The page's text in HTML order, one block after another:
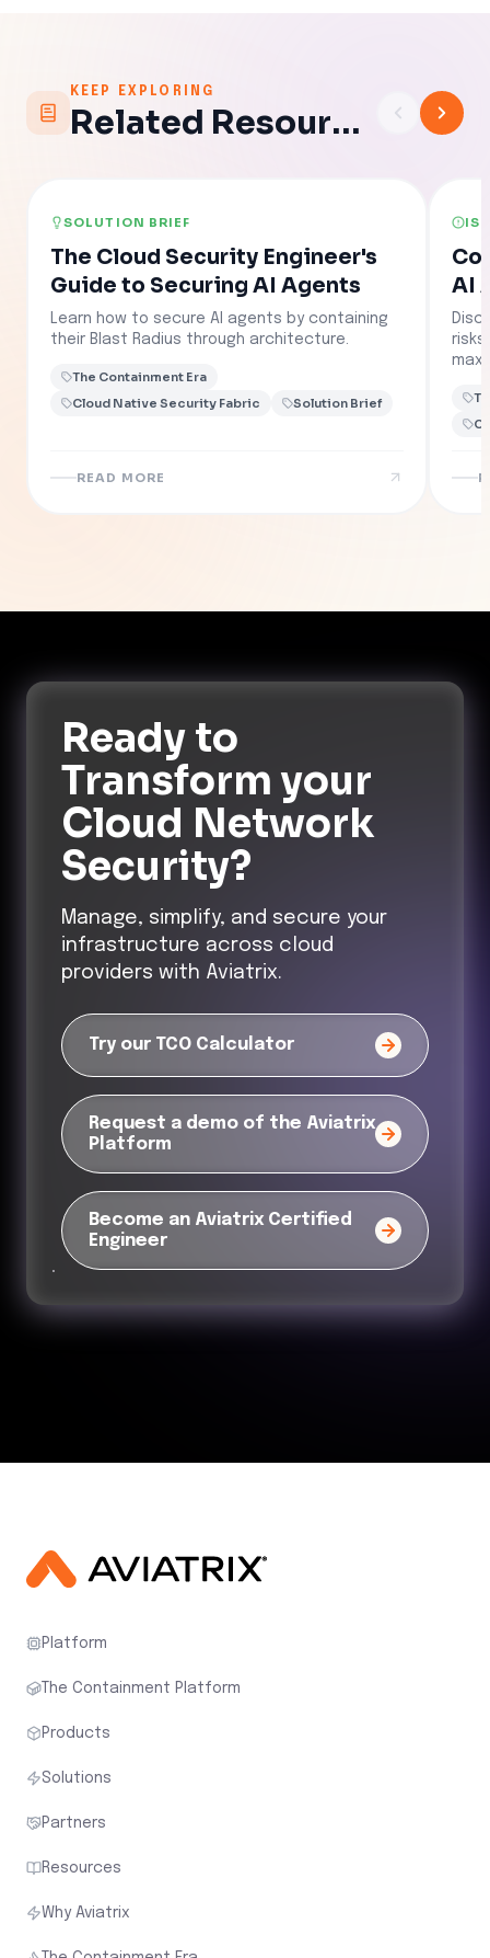
KEEP EXPLORING
Related Resources
SOLUTION BRIEF
The Cloud Security Engineer's
Guide to Securing AI Agents
Learn how to secure AI agents by containing
their Blast Radius through architecture.
The Containment Era
Cloud Native Security Fabric
Solution Brief
READ MORE
AI
Ready to
Transform your
Cloud Network
Security?
Manage, simplify, and secure your
infrastructure across cloud
providers with Aviatrix.
Try our TCO Calculator
Request a demo of the Aviatrix
Platform
Become an Aviatrix Certified
Engineer
Platform
The Containment Platform
Products
Solutions
Partners
Resources
Why Aviatrix